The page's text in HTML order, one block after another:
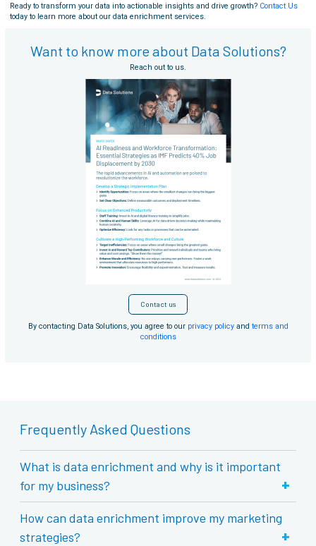
Ready to transform your data into actionable insights and drive growth? Contact Us
today to learn more about our data enrichment services.
Want to know more about Data Solutions?
Reach out to us.
Contact us
By contacting Data Solutions, you agree to our privacy policyand terms and
conditions
Frequently Asked Questions
What is data enrichment and why is it important
for my business?
+
How can data enrichment improve my marketing
strategies?
+